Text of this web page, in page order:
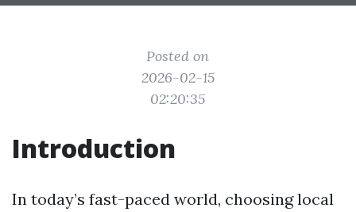
Posted on
2026-02-15
02:20:35
Introduction
In today’s fast-paced world, choosing local